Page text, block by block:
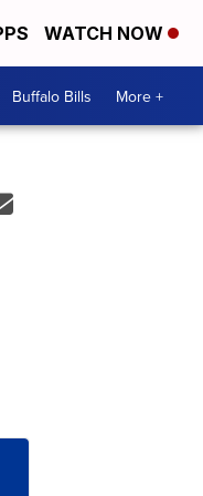
WATCH NOW
Buffalo Bills More +